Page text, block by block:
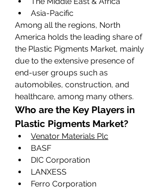
Asia-Pacific
Among all the regions, North
America holds the leading share of
the Plastic Pigments Market, mainly
due to the extensive presence of
end-user groups such as
automobiles, construction, and
healthcare, among many others.
Who are the Key Players in
Plastic Pigments Market?
Venator Materials Plc
BASF
DIC Corporation
LANXESS
Ferro Corporation